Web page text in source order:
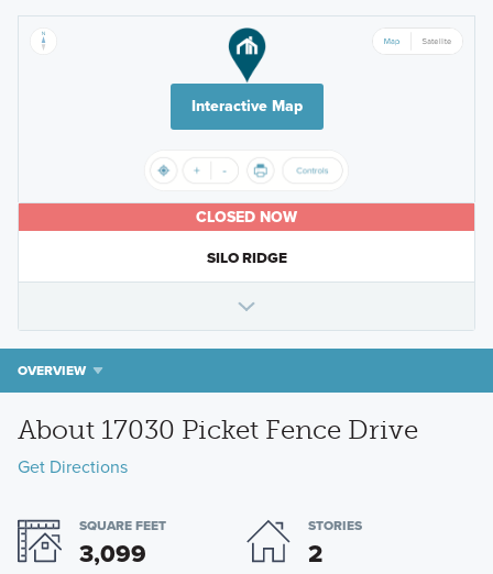
Interactive Map
CLOSED NOW
SILO RIDGE
OVERVIEW
About 17030 Picket Fence Drive
Get Directions
SQUARE FEET
3,099
STORIES
2